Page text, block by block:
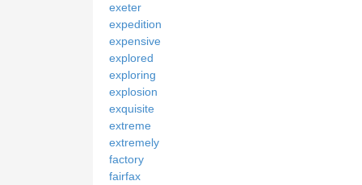
exeter
expedition
expensive
explored
exploring
explosion
exquisite
extreme
extremely
factory
fairfax